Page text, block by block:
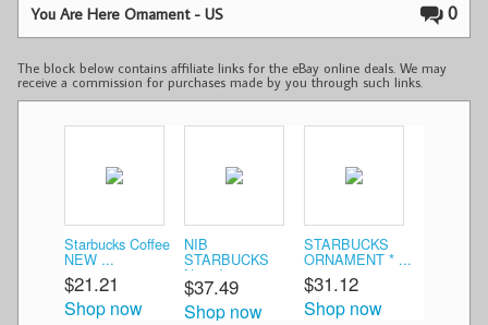
0
You Are Here Ornament - US
The block below contains affiliate links for the eBay online deals. We may
receive a commission for purchases made by you through such links.
Starbucks Coffee
NEW ...
$21.21
Shop now
NIB
STARBUCKS
New Je ...
$37.49
Shop now
STARBUCKS
ORNAMENT * ...
$31.12
Shop now